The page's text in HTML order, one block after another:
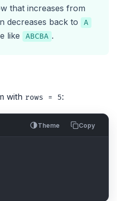
that increases from
decreases back to A
like ABCBA .
with rows = 5:
Theme Copy